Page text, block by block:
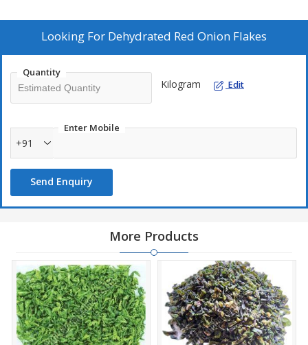
Looking For Dehydrated Red Onion Flakes
Quantity
Kilogram Edit
Enter Mobile
+91
Send Enquiry
More Products